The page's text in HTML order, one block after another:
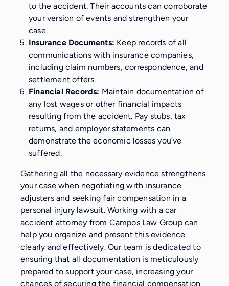
to the accident. Their accounts can corroborate
your version of events and strengthen your
case.
Insurance Documents: Keep records of all
communications with insurance companies,
including claim numbers, correspondence, and
settlement offers.
Financial Records: Maintain documentation of
any lost wages or other financial impacts
resulting from the accident. Pay stubs, tax
returns, and employer statements can
demonstrate the economic losses you’ve
suffered.
Gathering all the necessary evidence strengthens
your case when negotiating with insurance
adjusters and seeking fair compensation in a
personal injury lawsuit. Working with a car
accident attorney from Campos Law Group can
help you organize and present this evidence
clearly and effectively. Our team is dedicated to
ensuring that all documentation is meticulously
prepared to support your case, increasing your
chances of securing the financial compensation